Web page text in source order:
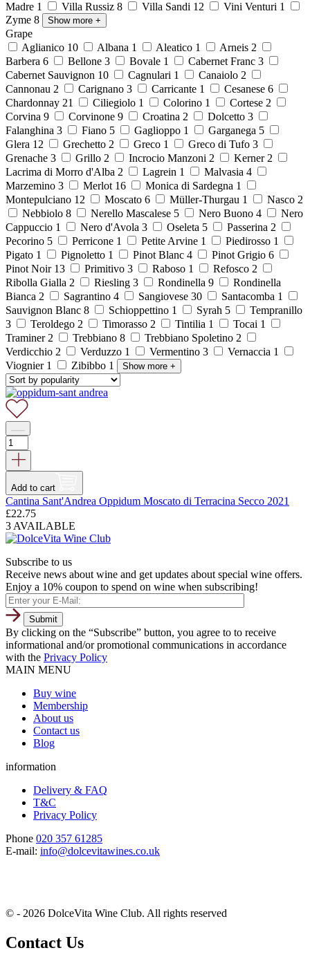
Madre 1 Villa Russiz 8 Villa Sandi 12 Vini Venturi 1
Zyme 8 Show more +
Grape
Aglianico 10 Albana 1 Aleatico 1 Arneis 2
Barbera 6 Bellone 3 Bovale 1 Cabernet Franc 3
Cabernet Sauvignon 10 Cagnulari 1 Canaiolo 2
Cannonau 2 Carignano 3 Carricante 1 Cesanese 6
Chardonnay 21 Ciliegiolo 1 Colorino 1 Cortese 2
Corvina 9 Corvinone 9 Croatina 2 Dolcetto 3
Falanghina 3 Fiano 5 Gaglioppo 1 Garganega 5
Glera 12 Grechetto 2 Greco 1 Greco di Tufo 3
Grenache 3 Grillo 2 Incrocio Manzoni 2 Kerner 2
Lacrima di Morro d'Alba 2 Lagrein 1 Malvasia 4
Marzemino 3 Merlot 16 Monica di Sardegna 1
Montepulciano 12 Moscato 6 Müller-Thurgau 1 Nasco 2
Nebbiolo 8 Nerello Mascalese 5 Nero Buono 4
Nero
Cappuccio 1 Nero d'Avola 3 Oseleta 5 Passerina 2
Pecorino 5 Perricone 1 Petite Arvine 1 Piedirosso 1
Pigato 1 Pignoletto 1 Pinot Blanc 4 Pinot Grigio 6
Pinot Noir 13 Primitivo 3 Raboso 1 Refosco 2
Ribolla Gialla 2 Riesling 3 Rondinella 9
Rondinella
Bianca 2 Sagrantino 4 Sangiovese 30 Santacomba 1
Sauvignon Blanc 8 Schioppettino 1 Syrah 5
Tempranillo
3
Teroldego 2 Timorasso 2 Tintilia 1 Tocai 1
Traminer 2 Trebbiano 8 Trebbiano Spoletino 2
Verdicchio 2 Verduzzo 1 Vermentino 3 Vernaccia 1
Viognier 1 Zibibbo 1 Show more +
Add to cart
Cantina Sant'Andrea Oppidum Moscato di Terracina Secco 2021
£22.75
3 AVAILABLE
Subscribe to us
Receive news about wine and get updates about special wine offers.
Enjoy a 10% coupon to spend on wine when subscribing!
By clicking on the “Subscribe” button, you agree to to receive
informational and/or promotional communications in accordance
with the Privacy Policy
MAIN MENU
Buy wine
Membership
About us
Contact us
Blog
information
Delivery & FAQ
T&C
Privacy Policy
Phone 020 357 61285
E-mail: info@dolcevitawines.co.uk
© - 2026 DolceVita Wine Club. All rights reserved
Contact Us